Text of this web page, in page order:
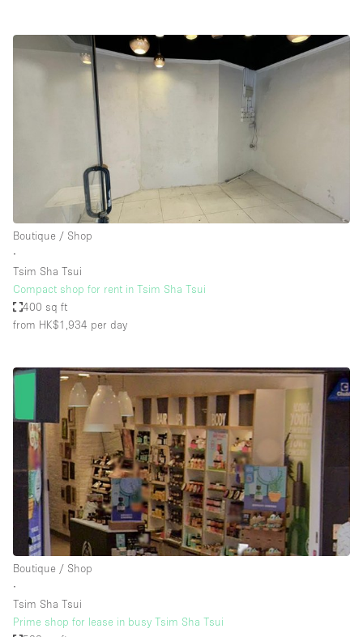
Boutique / Shop
∙
Tsim Sha Tsui
Compact shop for rent in Tsim Sha Tsui
400 sq ft
from HK$1,934 per day
Boutique / Shop
∙
Tsim Sha Tsui
Prime shop for lease in busy Tsim Sha Tsui